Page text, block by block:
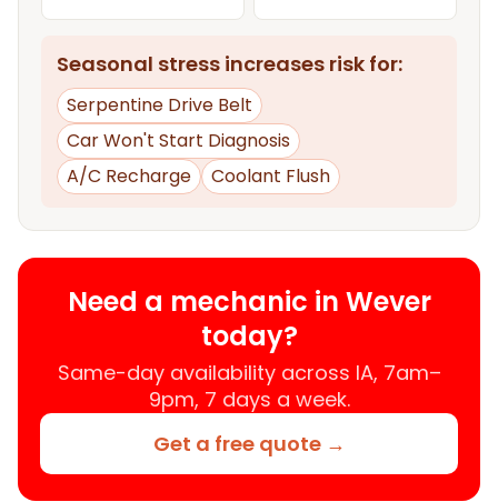
Seasonal stress increases risk for:
Serpentine Drive Belt
Car Won't Start Diagnosis
A/C Recharge
Coolant Flush
Need a mechanic in Wever
today?
Same-day availability across IA, 7am–
9pm, 7 days a week.
Get a free quote →